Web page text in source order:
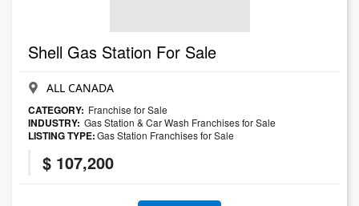
Shell Gas Station For Sale
ALL CANADA
CATEGORY: Franchise for Sale
INDUSTRY: Gas Station & Car Wash Franchises for Sale
LISTING TYPE:Gas Station Franchises for Sale
$ 107,200